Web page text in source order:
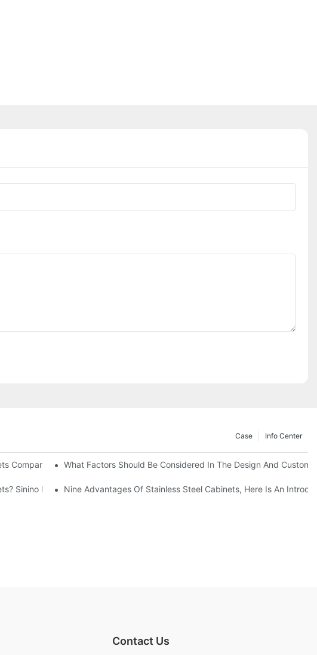
Info Center
Case
Compared With Traditional Cabinets?
What Factors Should Be Considered In The Design And
Sinino Manufacturers Answer For You!
Nine Advantages Of Stainless Steel Cabinets, Here Is An
Contact Us